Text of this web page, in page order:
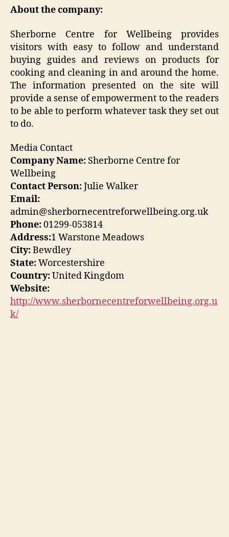
About the company:
Sherborne Centre for Wellbeing provides
visitors with easy to follow and understand
buying guides and reviews on products for
cooking and cleaning in and around the home.
The information presented on the site will
provide a sense of empowerment to the readers
to be able to perform whatever task they set out
to do.
Media Contact
Company Name: Sherborne Centre for
Wellbeing
Contact Person:Julie Walker
Email:
admin@sherbornecentreforwellbeing.org.uk
Phone:01299-053814
Address:1 Warstone Meadows
City:Bewdley
State:Worcestershire
Country:United Kingdom
Website:
http://www.sherbornecentreforwellbeing.org.u
k/